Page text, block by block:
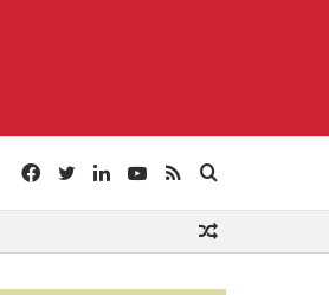
for
RSS
YouTube
LinkedIn
Twitter
Facebook